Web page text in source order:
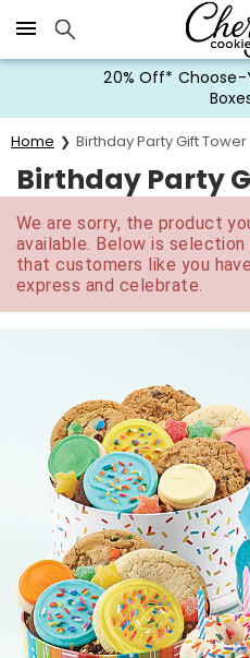
Click here to skip to main
20% Off*
Home Birthday Party Gift Tower
Birthday Party
We are sorry, the product
available. Below is
that customers like you
express and celebrate.